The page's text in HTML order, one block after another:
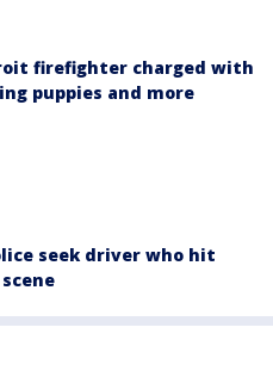
firefighter charged with
puppies and more
seek driver who hit